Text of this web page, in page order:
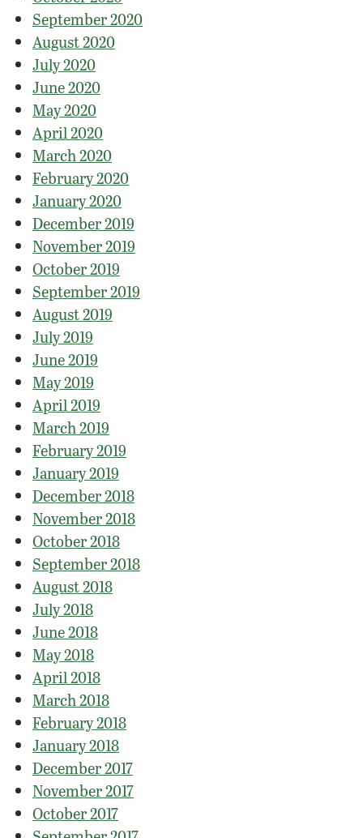
September 2020
August 2020
July 2020
June 2020
May 2020
April 2020
March 2020
February 2020
January 2020
December 2019
November 2019
October 2019
September 2019
August 2019
July 2019
June 2019
May 2019
April 2019
March 2019
February 2019
January 2019
December 2018
November 2018
October 2018
September 2018
August 2018
July 2018
June 2018
May 2018
April 2018
March 2018
February 2018
January 2018
December 2017
November 2017
October 2017